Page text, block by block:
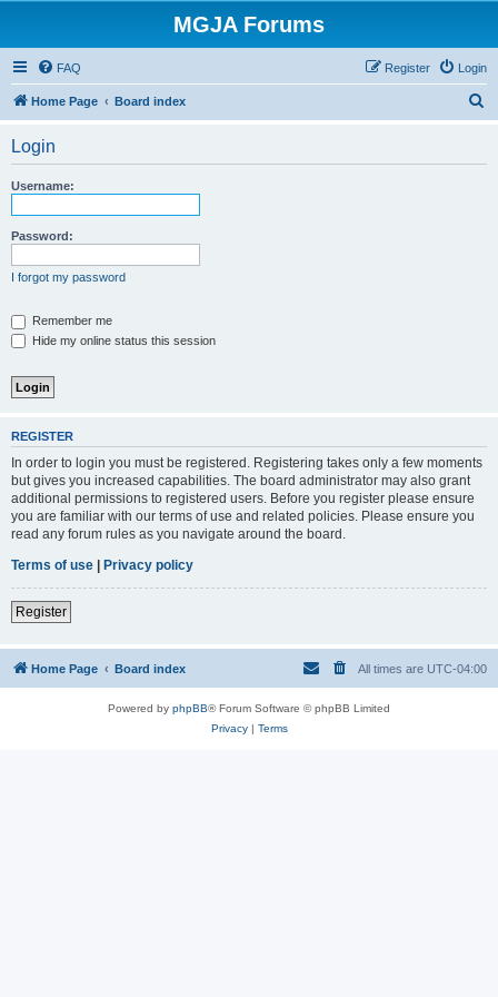
MGJA Forums
FAQ Login
Register
Home Page Board index
Login
Username:
Password:
I forgot my password
Remember me
Hide my online status this session
REGISTER
In order to login you must be registered. Registering takes only a few moments
but gives you increased capabilities. The board administrator may also grant
additional permissions to registered users. Before you register please ensure
you are familiar with our terms of use and related policies. Please ensure you
read any forum rules as you navigate around the board.
Terms of use | Privacy policy
Register
Home Page Board index All times are UTC-04:00
Powered by phpBB® Forum Software © phpBB Limited
Privacy| Terms